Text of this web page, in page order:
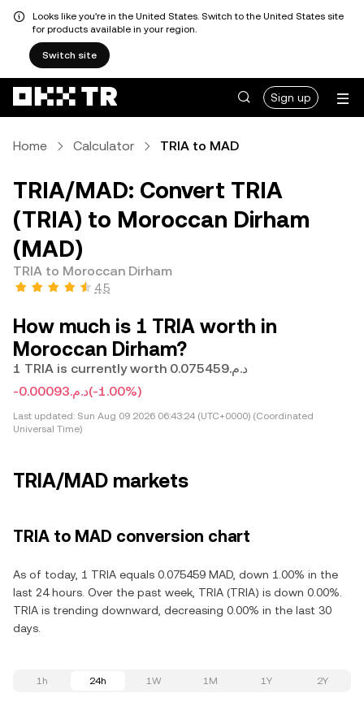
Looks like you're in the United States. Switch to the United States site
for products available in your region.
Switch site
Sign up
Home Calculator TRIA to MAD
TRIA/MAD: Convert TRIA
(TRIA) to Moroccan Dirham
(MAD)
TRIA to Moroccan Dirham
4.5
How much is 1 TRIA worth in
Moroccan Dirham?
1 TRIA is currently worth د.م.0.075459
-د.م.0.00093(-1.00%)
Last updated: Sun Aug 09 2026 06:43:24 (UTC+0000) (Coordinated
Universal Time)
TRIA/MAD markets
TRIA to MAD conversion chart
As of today, 1 TRIA equals 0.075459 MAD, down 1.00% in the
last 24 hours. Over the past week, TRIA (TRIA) is down 0.00%.
TRIA is trending downward, decreasing 0.00% in the last 30
days.
1h 24h 1W 1M 1Y 2Y